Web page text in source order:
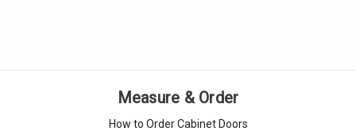
Measure & Order
How to Order Cabinet Doors